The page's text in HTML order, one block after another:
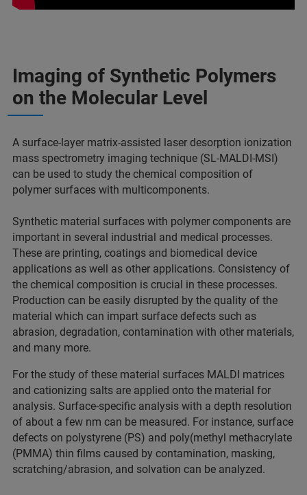
Imaging of Synthetic Polymers
on the Molecular Level
A surface-layer matrix-assisted laser desorption ionization
mass spectrometry imaging technique (SL-MALDI-MSI)
can be used to study the chemical composition of
polymer surfaces with multicomponents.
Synthetic material surfaces with polymer components are
important in several industrial and medical processes.
These are printing, coatings and biomedical device
applications as well as other applications. Consistency of
the chemical composition is crucial in these processes.
Production can be easily disrupted by the quality of the
material which can impart surface defects such as
abrasion, degradation, contamination with other materials,
and many more.
For the study of these material surfaces MALDI matrices
and cationizing salts are applied onto the material for
analysis. Surface-specific analysis with a depth resolution
of about a few nm can be measured. For instance, surface
defects on polystyrene (PS) and poly(methyl methacrylate
(PMMA) thin films caused by contamination, masking,
scratching/abrasion, and solvation can be analyzed.